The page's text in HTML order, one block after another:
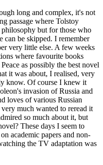
long and complex, it's not
passage where Tolstoy
but for those who
can be skipped. I remember
very little else. A few weeks
where favourite books
as possibly the best novel
it was about, I realised, very
know. Of course I knew it
invasion of Russia and
loves of various Russian
much wanted to reread it
so much about it, but
These days I seem to
academic papers and non-
the TV adaptation was